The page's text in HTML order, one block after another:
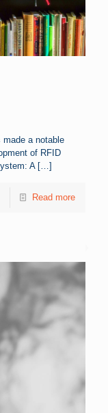
a notable
of RFID
A[…]
Read more